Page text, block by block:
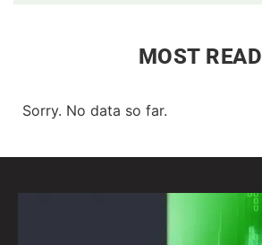
MOST READ
Sorry. No data so far.